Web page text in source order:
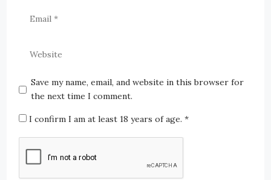
Save my name, email, and website in this browser for
the next time I comment.
I confirm I am at least 18 years of age.*